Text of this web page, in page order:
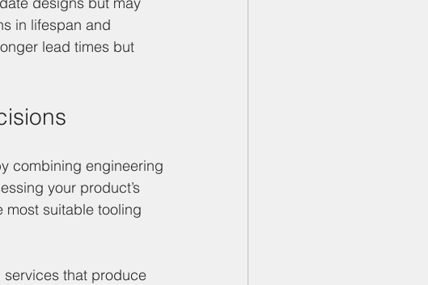
in lifespan and
lead times but
combining engineering
your product’s
suitable tooling
services that produce